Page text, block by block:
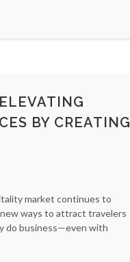
BY CREATING
market continues to
ways to attract travelers
do business—even with